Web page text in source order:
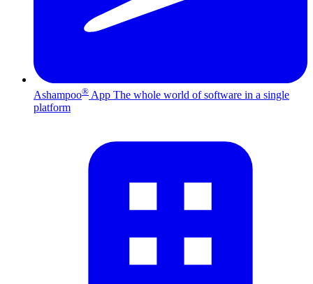
Ashampoo® App The whole world of software in a single
platform